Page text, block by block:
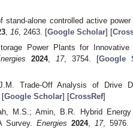
stand-alone controlled active
, 16, 2463. [Google Scholar] [
Power Plants for Innovative
2024, 17, 3754. [Google
Trade-Off Analysis of Drive
[Google Scholar] [CrossRef]
M.S.; Amin, B.R. Hybrid Energy
Survey.Energies 2024, 17, 5976.